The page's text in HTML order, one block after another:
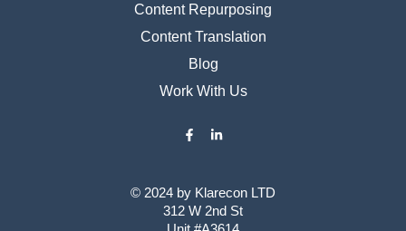
© 2024 by ​Klarecon LTD
312 W 2nd St
Content Repurposing
Content Translation
Blog
Work With Us